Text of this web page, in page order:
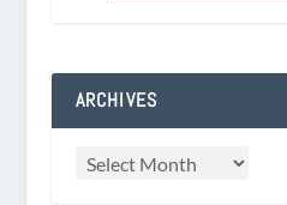
ARCHIVES